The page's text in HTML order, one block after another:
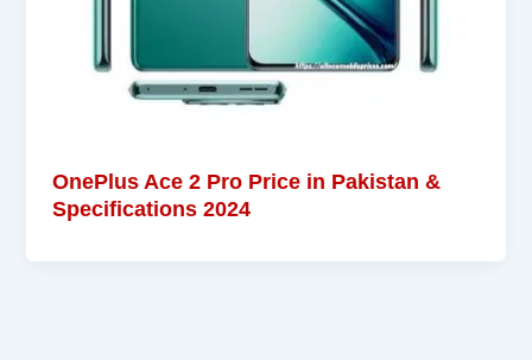
OnePlus Ace 2 Pro Price in Pakistan &
Specifications 2024